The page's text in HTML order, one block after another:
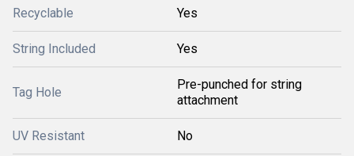
Recyclable Yes
String Included Yes
Tag Hole
Pre-punched for string
attachment
UV Resistant No